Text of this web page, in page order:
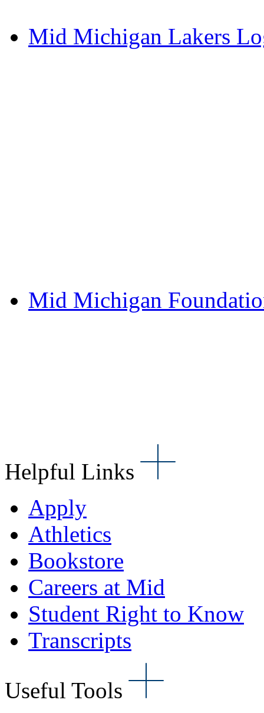
Mid Michigan Lakers
Mid Michigan
Helpful Links
Apply
Athletics
Bookstore
Careers at Mid
Student Right to Know
Transcripts
Useful Tools